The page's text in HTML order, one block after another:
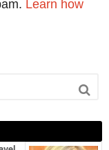
Learn how